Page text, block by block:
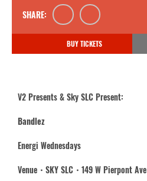
SHARE:
BUY TICKETS
V2 Presents & Sky SLC Present:
Bandlez
Energi Wednesdays
Venue・SKY SLC・149 W Pierpont Ave